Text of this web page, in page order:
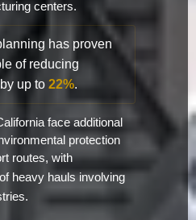
centers.
has proven
of reducing
up to 22%.
face additional
protection
routes, with
of heavy hauls involving